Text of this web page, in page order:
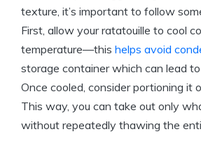
texture, it’s important to follow
First, allow your ratatouille to cool
temperature—this helps avoid
storage container which can lead
Once cooled, consider portioning it
This way, you can take out only
without repeatedly thawing the